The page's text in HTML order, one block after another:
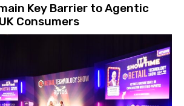
Key Barrier to Agentic
Consumers